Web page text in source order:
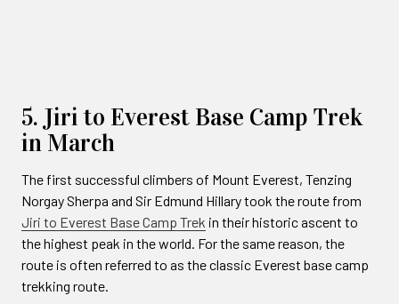
5. Jiri to Everest Base Camp Trek
in March
The first successful climbers of Mount Everest, Tenzing
Norgay Sherpa and Sir Edmund Hillary took the route from
Jiri to Everest Base Camp Trek in their historic ascent to
the highest peak in the world. For the same reason, the
route is often referred to as the classic Everest base camp
trekking route.